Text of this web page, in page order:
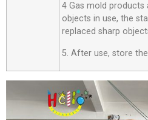
4 Gas mold products
objects in use, the
replaced sharp
5. After use, store